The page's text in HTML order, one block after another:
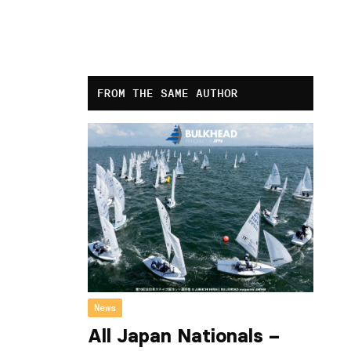
FROM THE SAME AUTHOR
News
All Japan Nationals –